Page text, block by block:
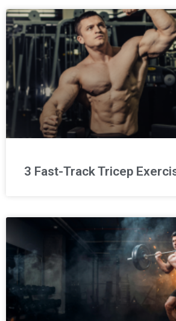
3 Fast-Track Tricep